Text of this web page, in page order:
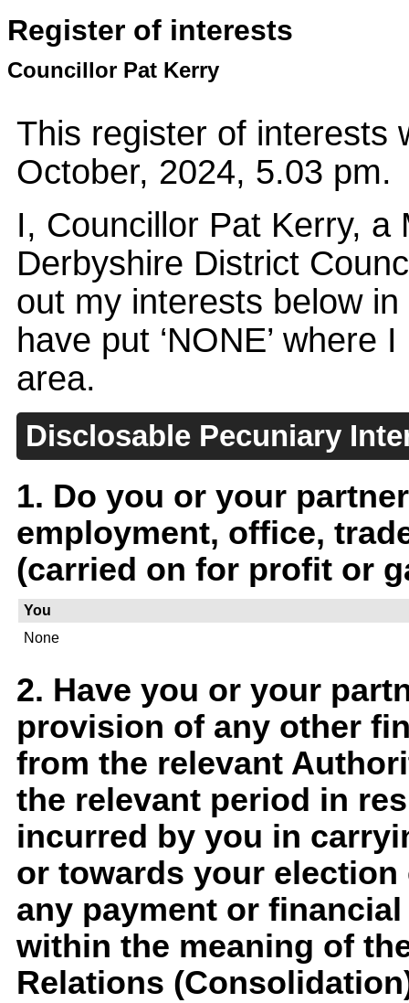
Register of interests
Councillor Pat Kerry
This register of interests
October, 2024, 5.03 pm.
I, Councillor Pat Kerry,
Derbyshire District
out my interests below
have put ‘NONE’
area.
Disclosable Pecuniary
1. Do you or your
employment, office,
(carried on for profit or
You
None
2. Have you or your
provision of any other
from the relevant
the relevant period in
incurred by you in
or towards your
any payment or
within the meaning of
Relations